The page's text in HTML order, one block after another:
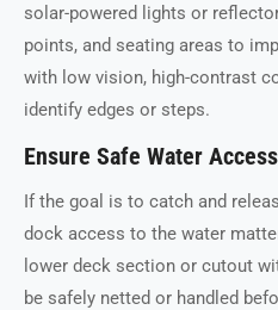
solar-powered lights or
points, and seating areas to
with low vision, high-contrast
identify edges or steps.
Ensure Safe Water
If the goal is to catch and
dock access to the water
lower deck section or cutout
be safely netted or handled